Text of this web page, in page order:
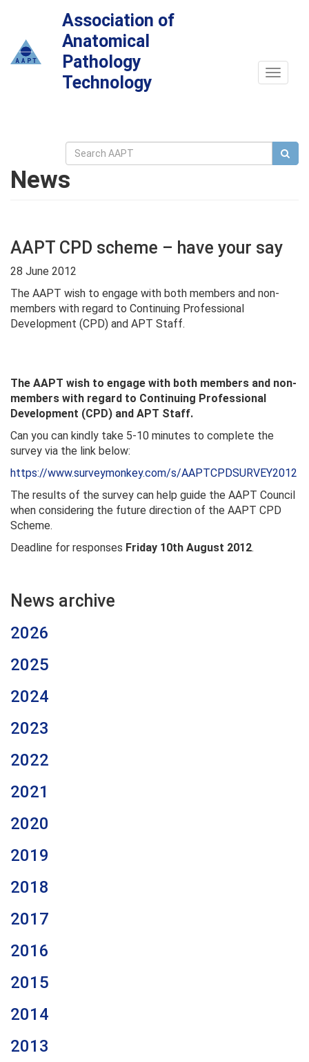
Association of
Anatomical
Pathology
Technology
Toggle
News
AAPT CPD scheme – have your say
28 June 2012
The AAPT wish to engage with both members and non-
members with regard to Continuing Professional
Development (CPD) and APT Staff.
The AAPT wish to engage with both members and non-
members with regard to Continuing Professional
Development (CPD) and APT Staff.
Can you can kindly take 5-10 minutes to complete the
survey via the link below:
https://www.surveymonkey.com/s/AAPTCPDSURVEY2012
The results of the survey can help guide the AAPT Council
when considering the future direction of the AAPT CPD
Scheme.
Deadline for responses Friday 10th August 2012.
News archive
2026
2025
2024
2023
2022
2021
2020
2019
2018
2017
2016
2015
2014
2013